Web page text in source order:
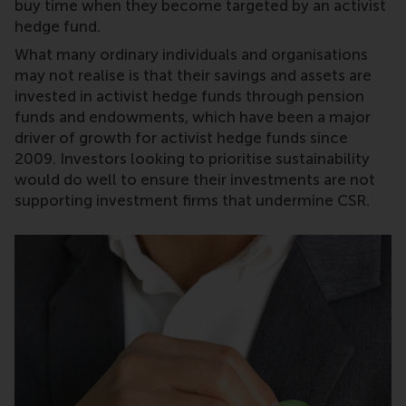
buy time when they become targeted by an activist
hedge fund.
What many ordinary individuals and organisations
may not realise is that their savings and assets are
invested in activist hedge funds through pension
funds and endowments, which have been a major
driver of growth for activist hedge funds since
2009. Investors looking to prioritise sustainability
would do well to ensure their investments are not
supporting investment firms that undermine CSR.